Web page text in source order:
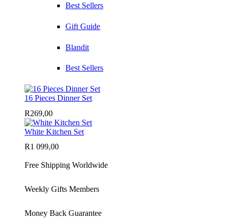
Best Sellers
Gift Guide
Blandit
Best Sellers
16 Pieces Dinner Set
R269,00
White Kitchen Set
R1 099,00
Free Shipping Worldwide
Weekly Gifts Members
Money Back Guarantee